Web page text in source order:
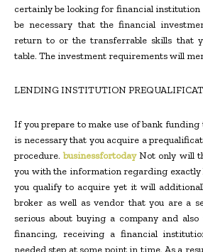
certainly be looking for financial
be necessary that the financial
return to or the transferrable skills that
table. The investment requirements will
LENDING INSTITUTION
If you prepare to make use of bank
is necessary that you acquire a
procedure. businessfortodayNot only will
you with the information regarding exactly
you qualify to acquire yet it will
broker as well as vendor that you are a
serious about buying a company and
financing, receiving a financial
needed step at some point in time. As a